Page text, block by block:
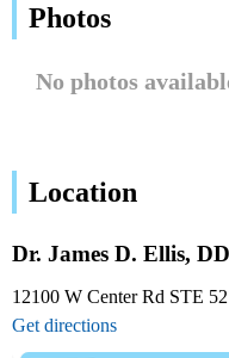
Photos
No photos
Location
Dr. James D. Ellis,
12100 W Center Rd STE
Get directions